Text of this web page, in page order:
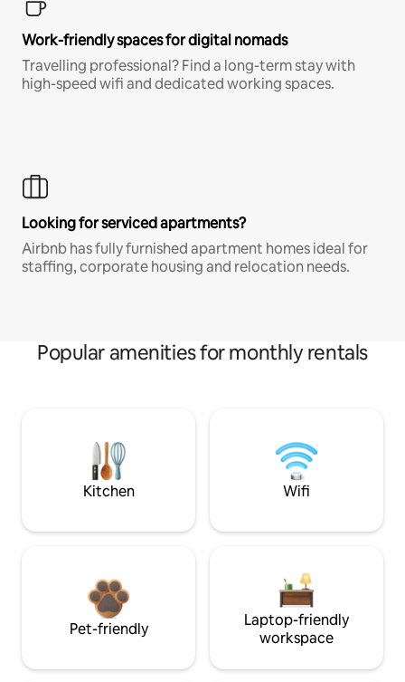
Work-friendly spaces for digital nomads
Travelling professional? Find a long-term stay with
high-speed wifi and dedicated working spaces.
Looking for serviced apartments?
Airbnb has fully furnished apartment homes ideal for
staffing, corporate housing and relocation needs.
Popular amenities for monthly rentals
Kitchen Wifi
Pet-friendly
Laptop-friendly
workspace